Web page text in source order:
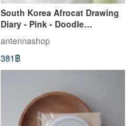
South Korea Afrocat Drawing
Diary - Pink - Doodle
Notebook/Journal (Includes
Wooden Pencil + Stamp) -
Pink
antennashop
381฿